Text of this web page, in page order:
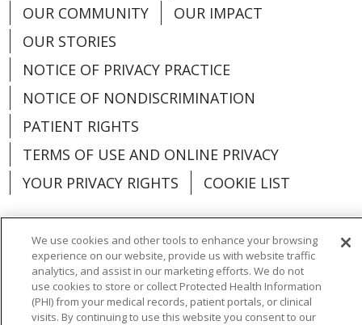
OUR COMMUNITY
OUR IMPACT
OUR STORIES
NOTICE OF PRIVACY PRACTICE
NOTICE OF NONDISCRIMINATION
PATIENT RIGHTS
TERMS OF USE AND ONLINE PRIVACY
YOUR PRIVACY RIGHTS
COOKIE LIST
Language Assistance: English
Español
العربية
中文 Việt SHQIP 한국어
বাংলা
We use cookies and other tools to enhance your browsing
experience on our website, provide us with website traffic
analytics, and assist in our marketing efforts. We do not
use cookies to store or collect Protected Health Information
(PHI) from your medical records, patient portals, or clinical
visits. By continuing to use this website you consent to our